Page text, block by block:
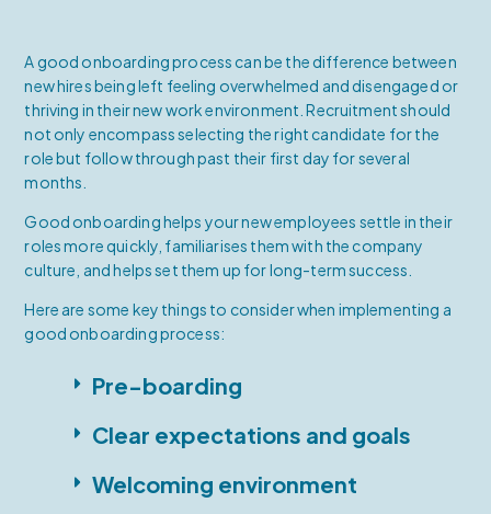
A good onboarding process can be the difference between
new hires being left feeling overwhelmed and disengaged or
thriving in their new work environment. Recruitment should
not only encompass selecting the right candidate for the
role but follow through past their first day for several
months.
Good onboarding helps your new employees settle in their
roles more quickly, familiarises them with the company
culture, and helps set them up for long-term success.
Here are some key things to consider when implementing a
good onboarding process:
Pre-boarding
Clear expectations and goals
Welcoming environment